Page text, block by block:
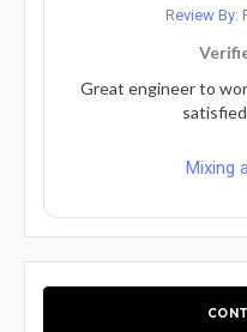
Review By:
Great engineer to
Mixing